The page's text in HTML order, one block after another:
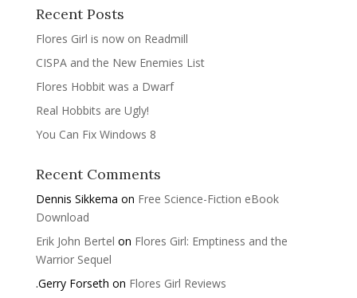
Recent Posts
Flores Girl is now on Readmill
CISPA and the New Enemies List
Flores Hobbit was a Dwarf
Real Hobbits are Ugly!
You Can Fix Windows 8
Recent Comments
Dennis Sikkema on Free Science-Fiction eBook
Download
Erik John Bertel on Flores Girl: Emptiness and the
Warrior Sequel
.Gerry Forseth on Flores Girl Reviews